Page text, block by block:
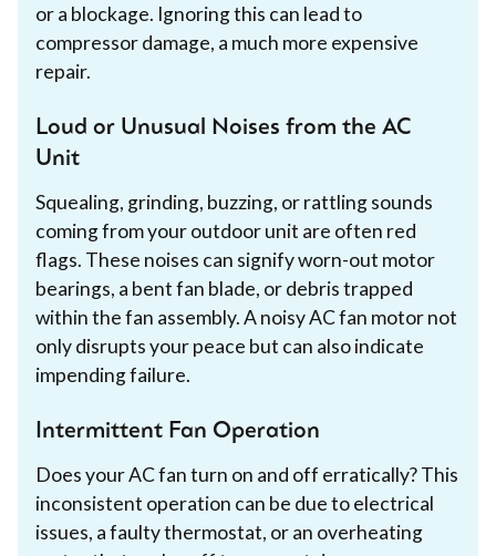
or a blockage. Ignoring this can lead to
compressor damage, a much more expensive
repair.
Loud or Unusual Noises from the AC
Unit
Squealing, grinding, buzzing, or rattling sounds
coming from your outdoor unit are often red
flags. These noises can signify worn-out motor
bearings, a bent fan blade, or debris trapped
within the fan assembly. A noisy AC fan motor not
only disrupts your peace but can also indicate
impending failure.
Intermittent Fan Operation
Does your AC fan turn on and off erratically? This
inconsistent operation can be due to electrical
issues, a faulty thermostat, or an overheating